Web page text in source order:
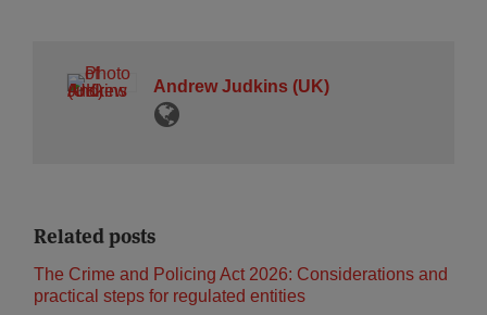
Andrew Judkins (UK)
Related posts
The Crime and Policing Act 2026: Considerations and
practical steps for regulated entities